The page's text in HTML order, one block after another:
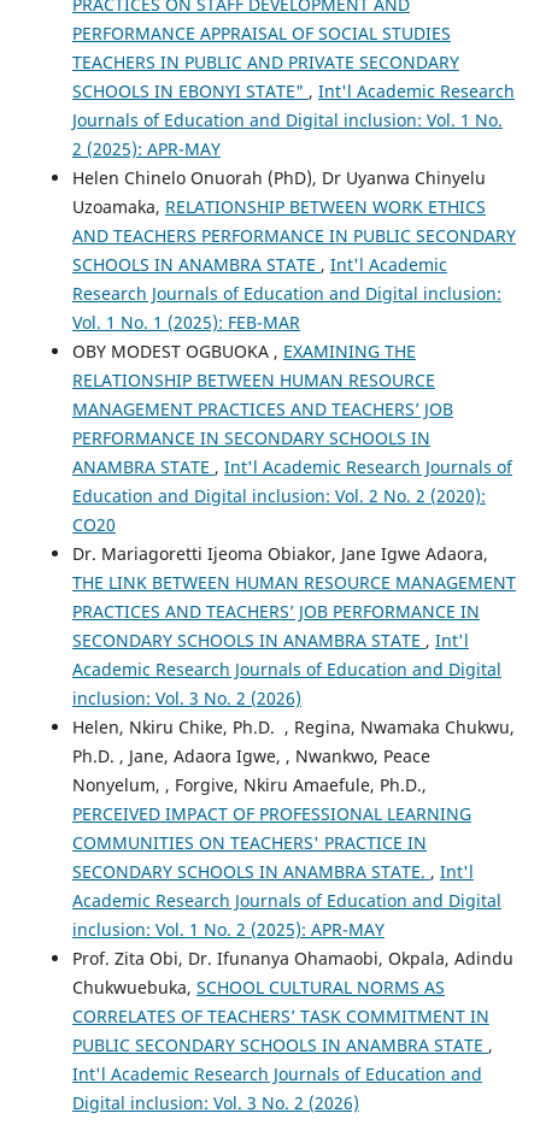
PERFORMANCE APPRAISAL OF SOCIAL STUDIES
TEACHERS IN PUBLIC AND PRIVATE SECONDARY
SCHOOLS IN EBONYI STATE" , Int'l Academic Research
Journals of Education and Digital inclusion: Vol. 1 No.
2 (2025): APR-MAY
Helen Chinelo Onuorah (PhD), Dr Uyanwa Chinyelu
Uzoamaka, RELATIONSHIP BETWEEN WORK ETHICS
AND TEACHERS PERFORMANCE IN PUBLIC SECONDARY
SCHOOLS IN ANAMBRA STATE , Int'l Academic
Research Journals of Education and Digital inclusion:
Vol. 1 No. 1 (2025): FEB-MAR
OBY MODEST OGBUOKA , EXAMINING THE
RELATIONSHIP BETWEEN HUMAN RESOURCE
MANAGEMENT PRACTICES AND TEACHERS’ JOB
PERFORMANCE IN SECONDARY SCHOOLS IN
ANAMBRA STATE , Int'l Academic Research Journals of
Education and Digital inclusion: Vol. 2 No. 2 (2020):
CO20
Dr. Mariagoretti Ijeoma Obiakor, Jane Igwe Adaora,
THE LINK BETWEEN HUMAN RESOURCE MANAGEMENT
PRACTICES AND TEACHERS’ JOB PERFORMANCE IN
SECONDARY SCHOOLS IN ANAMBRA STATE , Int'l
Academic Research Journals of Education and Digital
inclusion: Vol. 3 No. 2 (2026)
Helen, Nkiru Chike, Ph.D. , Regina, Nwamaka Chukwu,
Ph.D. , Jane, Adaora Igwe, , Nwankwo, Peace
Nonyelum, , Forgive, Nkiru Amaefule, Ph.D.,
PERCEIVED IMPACT OF PROFESSIONAL LEARNING
COMMUNITIES ON TEACHERS' PRACTICE IN
SECONDARY SCHOOLS IN ANAMBRA STATE. , Int'l
Academic Research Journals of Education and Digital
inclusion: Vol. 1 No. 2 (2025): APR-MAY
Prof. Zita Obi, Dr. Ifunanya Ohamaobi, Okpala, Adindu
Chukwuebuka, SCHOOL CULTURAL NORMS AS
CORRELATES OF TEACHERS’ TASK COMMITMENT IN
PUBLIC SECONDARY SCHOOLS IN ANAMBRA STATE ,
Int'l Academic Research Journals of Education and
Digital inclusion: Vol. 3 No. 2 (2026)